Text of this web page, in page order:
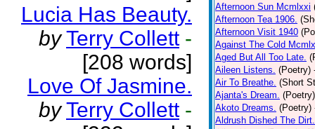
Lucia Has Beauty.
by Terry Collett -
[208 words]
Love Of Jasmine.
by Terry Collett -
Afternoon Sun Mcmlxxi
Afternoon Tea 1906.
Afternoon Visit 1940
Against The Cold
Aged But All Too Late.
Aileen Listens. (Poetry)
Air To Breathe. (Short
Ajanta's Dream. (Poetry)
Akoto Dreams. (Poetry)
Aldrush Dished The Dirt.